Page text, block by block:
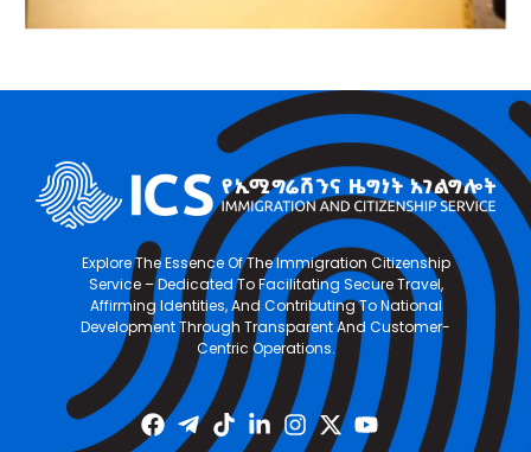
Explore The Essence Of The Immigration Citizenship
Service – Dedicated To Facilitating Secure Travel,
Affirming Identities, And Contributing To National
Development Through Transparent And Customer-
Centric Operations.